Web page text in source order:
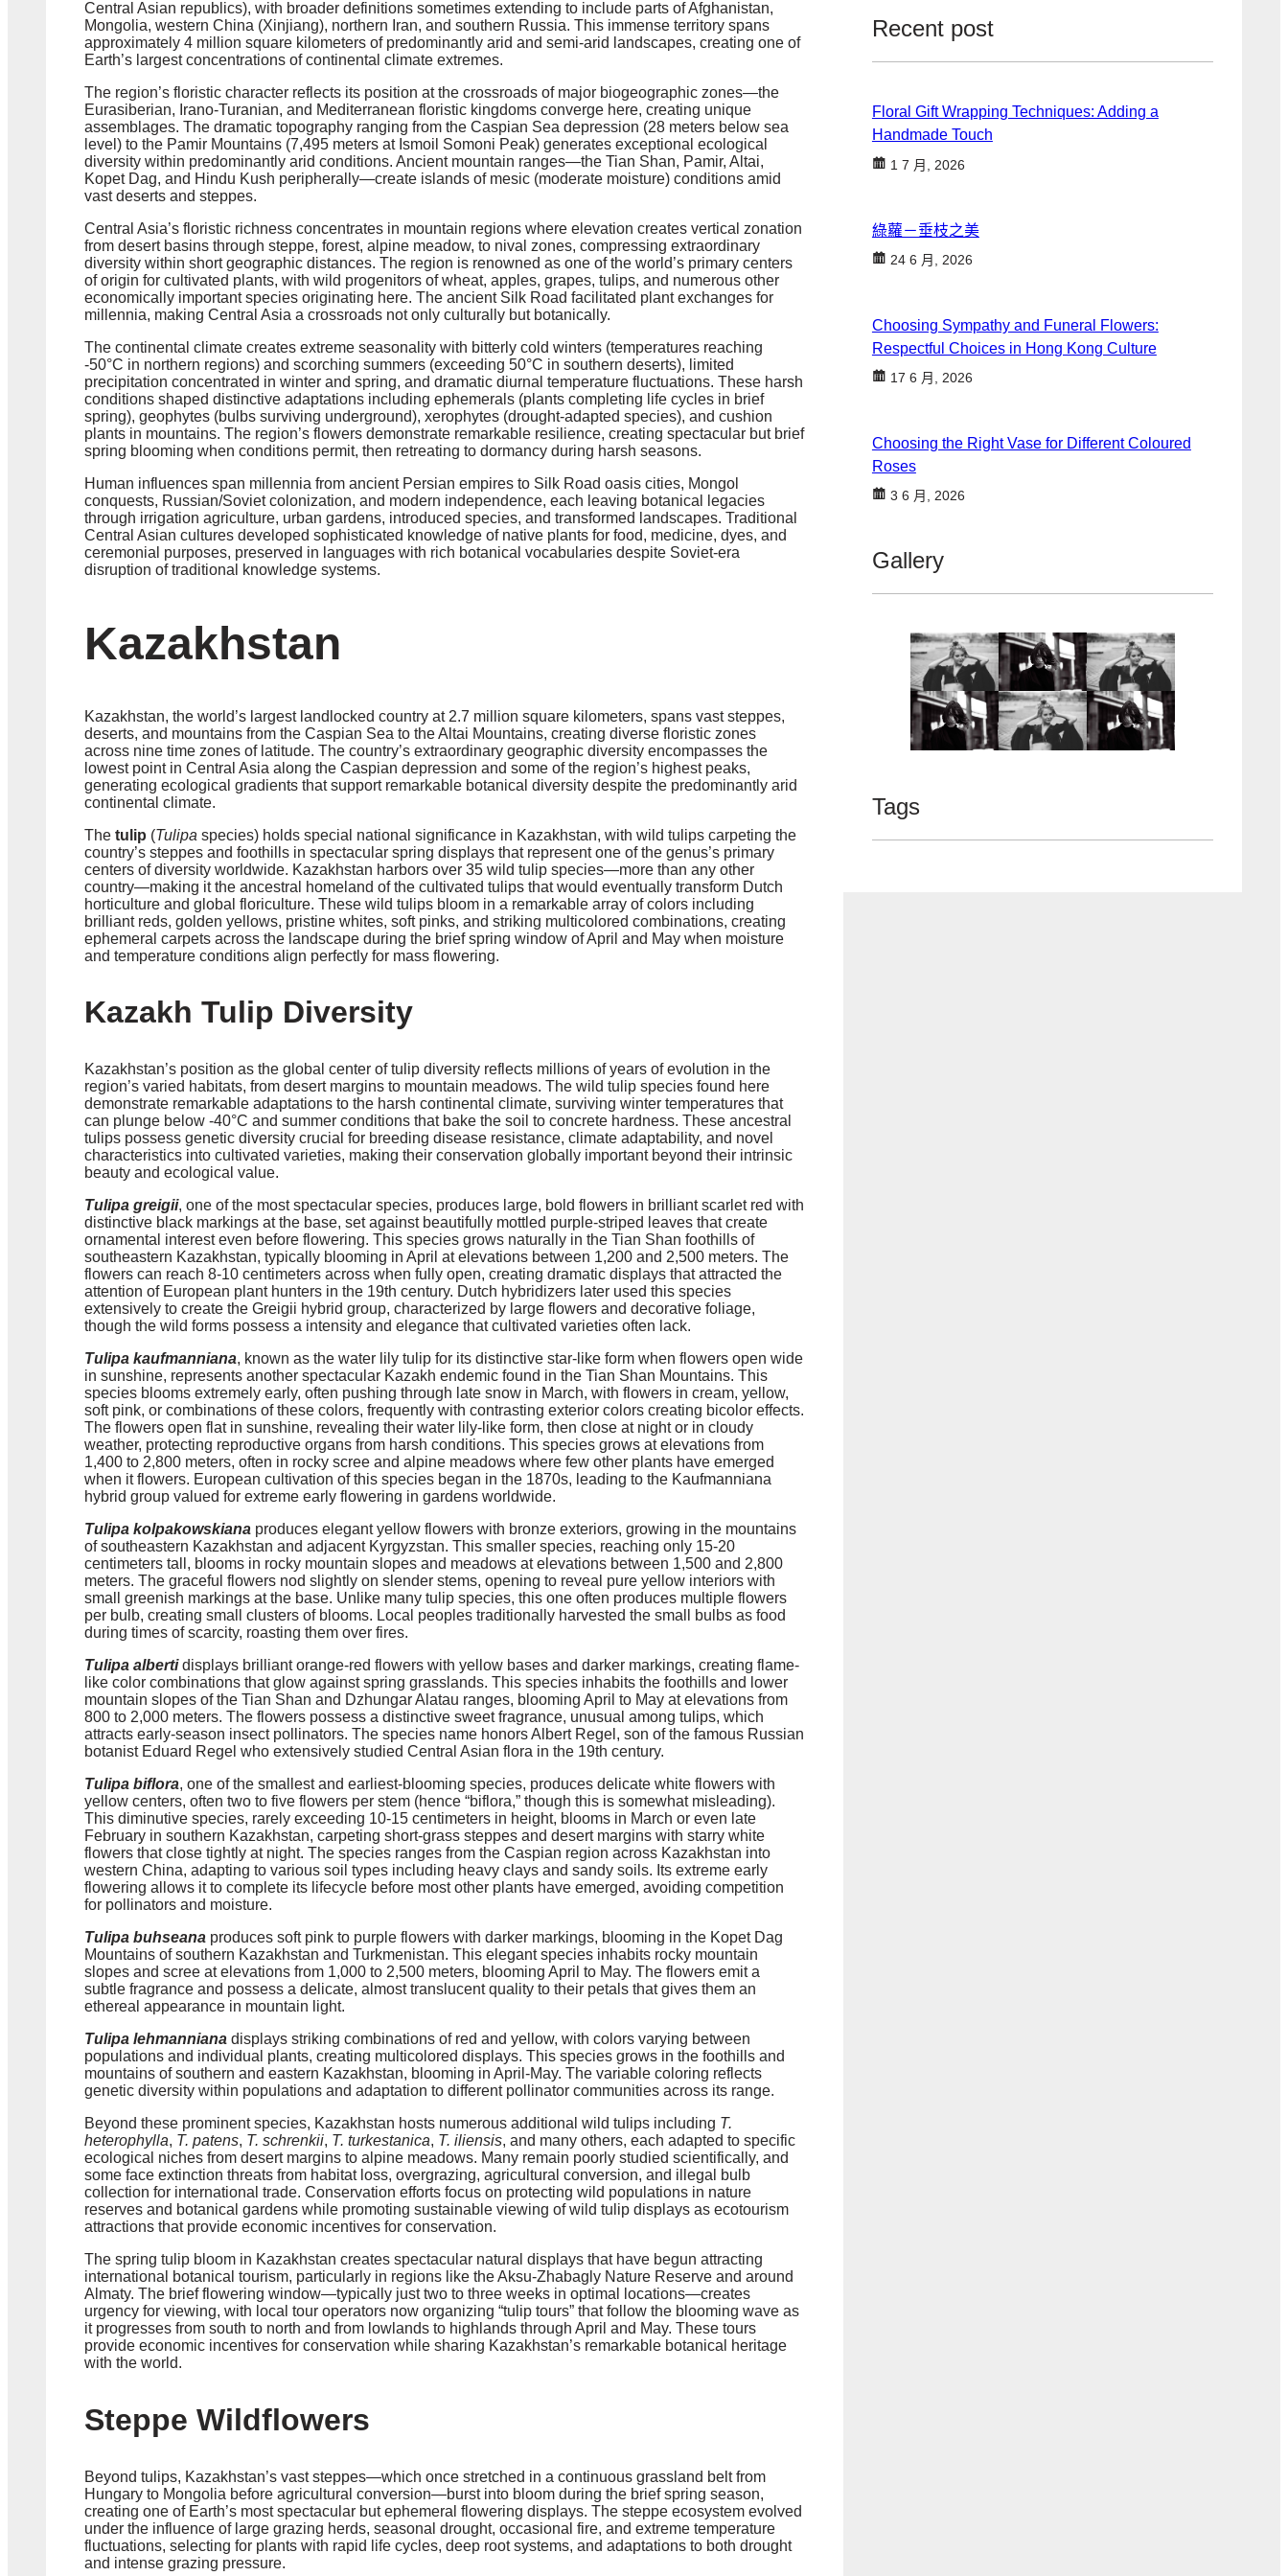
Central Asian republics), with broader definitions sometimes extending to include parts of Afghanistan,
Mongolia, western China (Xinjiang), northern Iran, and southern Russia. This immense territory spans
approximately 4 million square kilometers of predominantly arid and semi-arid landscapes, creating one of
Earth’s largest concentrations of continental climate extremes.
The region’s floristic character reflects its position at the crossroads of major biogeographic zones—the
Eurasiberian, Irano-Turanian, and Mediterranean floristic kingdoms converge here, creating unique
assemblages. The dramatic topography ranging from the Caspian Sea depression (28 meters below sea
level) to the Pamir Mountains (7,495 meters at Ismoil Somoni Peak) generates exceptional ecological
diversity within predominantly arid conditions. Ancient mountain ranges—the Tian Shan, Pamir, Altai,
Kopet Dag, and Hindu Kush peripherally—create islands of mesic (moderate moisture) conditions amid
vast deserts and steppes.
Central Asia’s floristic richness concentrates in mountain regions where elevation creates vertical zonation
from desert basins through steppe, forest, alpine meadow, to nival zones, compressing extraordinary
diversity within short geographic distances. The region is renowned as one of the world’s primary centers
of origin for cultivated plants, with wild progenitors of wheat, apples, grapes, tulips, and numerous other
economically important species originating here. The ancient Silk Road facilitated plant exchanges for
millennia, making Central Asia a crossroads not only culturally but botanically.
The continental climate creates extreme seasonality with bitterly cold winters (temperatures reaching
-50°C in northern regions) and scorching summers (exceeding 50°C in southern deserts), limited
precipitation concentrated in winter and spring, and dramatic diurnal temperature fluctuations. These harsh
conditions shaped distinctive adaptations including ephemerals (plants completing life cycles in brief
spring), geophytes (bulbs surviving underground), xerophytes (drought-adapted species), and cushion
plants in mountains. The region’s flowers demonstrate remarkable resilience, creating spectacular but brief
spring blooming when conditions permit, then retreating to dormancy during harsh seasons.
Human influences span millennia from ancient Persian empires to Silk Road oasis cities, Mongol
conquests, Russian/Soviet colonization, and modern independence, each leaving botanical legacies
through irrigation agriculture, urban gardens, introduced species, and transformed landscapes. Traditional
Central Asian cultures developed sophisticated knowledge of native plants for food, medicine, dyes, and
ceremonial purposes, preserved in languages with rich botanical vocabularies despite Soviet-era
disruption of traditional knowledge systems.
Kazakhstan
Kazakhstan, the world’s largest landlocked country at 2.7 million square kilometers, spans vast steppes,
deserts, and mountains from the Caspian Sea to the Altai Mountains, creating diverse floristic zones
across nine time zones of latitude. The country’s extraordinary geographic diversity encompasses the
lowest point in Central Asia along the Caspian depression and some of the region’s highest peaks,
generating ecological gradients that support remarkable botanical diversity despite the predominantly arid
continental climate.
The tulip (Tulipa species) holds special national significance in Kazakhstan, with wild tulips carpeting the
country’s steppes and foothills in spectacular spring displays that represent one of the genus’s primary
centers of diversity worldwide. Kazakhstan harbors over 35 wild tulip species—more than any other
country—making it the ancestral homeland of the cultivated tulips that would eventually transform Dutch
horticulture and global floriculture. These wild tulips bloom in a remarkable array of colors including
brilliant reds, golden yellows, pristine whites, soft pinks, and striking multicolored combinations, creating
ephemeral carpets across the landscape during the brief spring window of April and May when moisture
and temperature conditions align perfectly for mass flowering.
Kazakh Tulip Diversity
Kazakhstan’s position as the global center of tulip diversity reflects millions of years of evolution in the
region’s varied habitats, from desert margins to mountain meadows. The wild tulip species found here
demonstrate remarkable adaptations to the harsh continental climate, surviving winter temperatures that
can plunge below -40°C and summer conditions that bake the soil to concrete hardness. These ancestral
tulips possess genetic diversity crucial for breeding disease resistance, climate adaptability, and novel
characteristics into cultivated varieties, making their conservation globally important beyond their intrinsic
beauty and ecological value.
Tulipa greigii, one of the most spectacular species, produces large, bold flowers in brilliant scarlet red with
distinctive black markings at the base, set against beautifully mottled purple-striped leaves that create
ornamental interest even before flowering. This species grows naturally in the Tian Shan foothills of
southeastern Kazakhstan, typically blooming in April at elevations between 1,200 and 2,500 meters. The
flowers can reach 8-10 centimeters across when fully open, creating dramatic displays that attracted the
attention of European plant hunters in the 19th century. Dutch hybridizers later used this species
extensively to create the Greigii hybrid group, characterized by large flowers and decorative foliage,
though the wild forms possess a intensity and elegance that cultivated varieties often lack.
Tulipa kaufmanniana, known as the water lily tulip for its distinctive star-like form when flowers open wide
in sunshine, represents another spectacular Kazakh endemic found in the Tian Shan Mountains. This
species blooms extremely early, often pushing through late snow in March, with flowers in cream, yellow,
soft pink, or combinations of these colors, frequently with contrasting exterior colors creating bicolor effects.
The flowers open flat in sunshine, revealing their water lily-like form, then close at night or in cloudy
weather, protecting reproductive organs from harsh conditions. This species grows at elevations from
1,400 to 2,800 meters, often in rocky scree and alpine meadows where few other plants have emerged
when it flowers. European cultivation of this species began in the 1870s, leading to the Kaufmanniana
hybrid group valued for extreme early flowering in gardens worldwide.
Tulipa kolpakowskiana produces elegant yellow flowers with bronze exteriors, growing in the mountains
of southeastern Kazakhstan and adjacent Kyrgyzstan. This smaller species, reaching only 15-20
centimeters tall, blooms in rocky mountain slopes and meadows at elevations between 1,500 and 2,800
meters. The graceful flowers nod slightly on slender stems, opening to reveal pure yellow interiors with
small greenish markings at the base. Unlike many tulip species, this one often produces multiple flowers
per bulb, creating small clusters of blooms. Local peoples traditionally harvested the small bulbs as food
during times of scarcity, roasting them over fires.
Tulipa albertidisplays brilliant orange-red flowers with yellow bases and darker markings, creating flame-
like color combinations that glow against spring grasslands. This species inhabits the foothills and lower
mountain slopes of the Tian Shan and Dzhungar Alatau ranges, blooming April to May at elevations from
800 to 2,000 meters. The flowers possess a distinctive sweet fragrance, unusual among tulips, which
attracts early-season insect pollinators. The species name honors Albert Regel, son of the famous Russian
botanist Eduard Regel who extensively studied Central Asian flora in the 19th century.
Tulipa biflora, one of the smallest and earliest-blooming species, produces delicate white flowers with
yellow centers, often two to five flowers per stem (hence “biflora,” though this is somewhat misleading).
This diminutive species, rarely exceeding 10-15 centimeters in height, blooms in March or even late
February in southern Kazakhstan, carpeting short-grass steppes and desert margins with starry white
flowers that close tightly at night. The species ranges from the Caspian region across Kazakhstan into
western China, adapting to various soil types including heavy clays and sandy soils. Its extreme early
flowering allows it to complete its lifecycle before most other plants have emerged, avoiding competition
for pollinators and moisture.
Tulipa buhseana produces soft pink to purple flowers with darker markings, blooming in the Kopet Dag
Mountains of southern Kazakhstan and Turkmenistan. This elegant species inhabits rocky mountain
slopes and scree at elevations from 1,000 to 2,500 meters, blooming April to May. The flowers emit a
subtle fragrance and possess a delicate, almost translucent quality to their petals that gives them an
ethereal appearance in mountain light.
Tulipa lehmanniana displays striking combinations of red and yellow, with colors varying between
populations and individual plants, creating multicolored displays. This species grows in the foothills and
mountains of southern and eastern Kazakhstan, blooming in April-May. The variable coloring reflects
genetic diversity within populations and adaptation to different pollinator communities across its range.
Beyond these prominent species, Kazakhstan hosts numerous additional wild tulips including T.
heterophylla, T. patens, T. schrenkii, T. turkestanica, T. iliensis, and many others, each adapted to specific
ecological niches from desert margins to alpine meadows. Many remain poorly studied scientifically, and
some face extinction threats from habitat loss, overgrazing, agricultural conversion, and illegal bulb
collection for international trade. Conservation efforts focus on protecting wild populations in nature
reserves and botanical gardens while promoting sustainable viewing of wild tulip displays as ecotourism
attractions that provide economic incentives for conservation.
The spring tulip bloom in Kazakhstan creates spectacular natural displays that have begun attracting
international botanical tourism, particularly in regions like the Aksu-Zhabagly Nature Reserve and around
Almaty. The brief flowering window—typically just two to three weeks in optimal locations—creates
urgency for viewing, with local tour operators now organizing “tulip tours” that follow the blooming wave as
it progresses from south to north and from lowlands to highlands through April and May. These tours
provide economic incentives for conservation while sharing Kazakhstan’s remarkable botanical heritage
with the world.
Steppe Wildflowers
Beyond tulips, Kazakhstan’s vast steppes—which once stretched in a continuous grassland belt from
Hungary to Mongolia before agricultural conversion—burst into bloom during the brief spring season,
creating one of Earth’s most spectacular but ephemeral flowering displays. The steppe ecosystem evolved
under the influence of large grazing herds, seasonal drought, occasional fire, and extreme temperature
fluctuations, selecting for plants with rapid life cycles, deep root systems, and adaptations to both drought
and intense grazing pressure.
Recent post
Floral Gift Wrapping Techniques: Adding a
Handmade Touch
1 7 月, 2026
綠蘿－垂枝之美
24 6 月, 2026
Choosing Sympathy and Funeral Flowers:
Respectful Choices in Hong Kong Culture
17 6 月, 2026
Choosing the Right Vase for Different Coloured
Roses
3 6 月, 2026
Gallery
Tags